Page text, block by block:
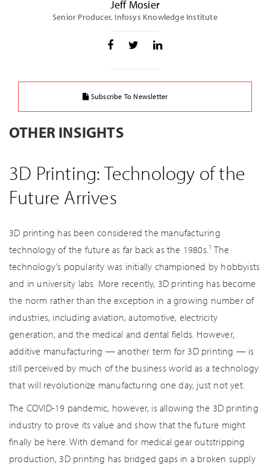
Jeff Mosier
Senior Producer, Infosys Knowledge Institute
Subscribe To Newsletter
OTHER INSIGHTS
3D Printing: Technology of the
Future Arrives
3D printing has been considered the manufacturing
technology of the future as far back as the 1980s.1 The
technology’s popularity was initially championed by hobbyists
and in university labs. More recently, 3D printing has become
the norm rather than the exception in a growing number of
industries, including aviation, automotive, electricity
generation, and the medical and dental fields. However,
additive manufacturing — another term for 3D printing — is
still perceived by much of the business world as a technology
that will revolutionize manufacturing one day, just not yet.
The COVID-19 pandemic, however, is allowing the 3D printing
industry to prove its value and show that the future might
finally be here. With demand for medical gear outstripping
production, 3D printing has bridged gaps in a broken supply